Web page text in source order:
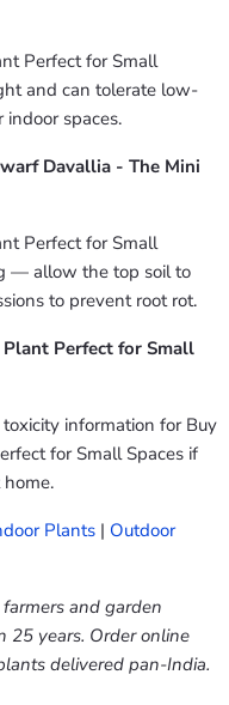
Perfect for Small
and can tolerate low-
spaces.
Davallia - The Mini
Perfect for Small
— allow the top soil to
to prevent root rot.
Perfect for Small
information for Buy
for Small Spaces if
Plants | Outdoor
and garden
25 years. Order online
delivered pan-India.